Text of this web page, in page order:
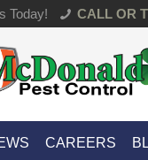
Today! CALL OR
CAREERS